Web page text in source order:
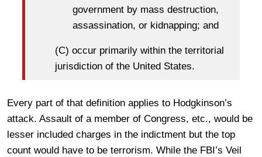
government by mass destruction,
assassination, or kidnapping; and
(C) occur primarily within the territorial
jurisdiction of the United States.
Every part of that definition applies to Hodgkinson’s
attack. Assault of a member of Congress, etc., would be
lesser included charges in the indictment but the top
count would have to be terrorism. While the FBI’s Veil